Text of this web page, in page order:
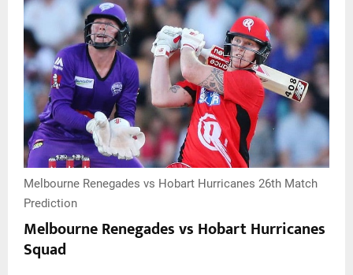
Melbourne Renegades vs Hobart Hurricanes 26th Match
Prediction
Melbourne Renegades vs Hobart Hurricanes
Squad